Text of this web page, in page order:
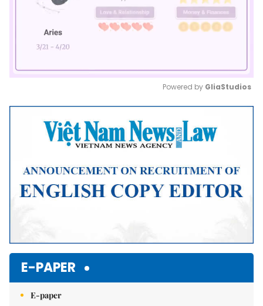
Mute
Powered by GliaStudios
E-PAPER
E-paper